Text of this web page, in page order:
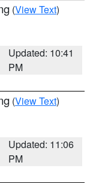
(View Text)
Updated: 10:41
PM
(View Text)
Updated: 11:06
PM